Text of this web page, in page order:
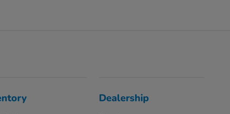
Dealership